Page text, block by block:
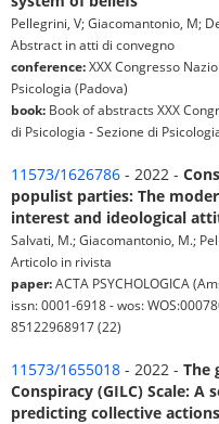
Pellegrini, V; Giacomantonio, M;
Abstract in atti di convegno
conference:XXX Congresso
Psicologia (Padova)
book: Book of abstracts XXX
di Psicologia - Sezione di
11573/1626786 - 2022 -
populist parties: The
interest and ideological
Salvati, M.; Giacomantonio, M.;
Articolo in rivista
paper:ACTA PSYCHOLOGICA
issn: 0001-6918 - wos:
85122968917 (22)
11573/1655018 - 2022 - The
Conspiracy (GILC) Scale:
predicting collective